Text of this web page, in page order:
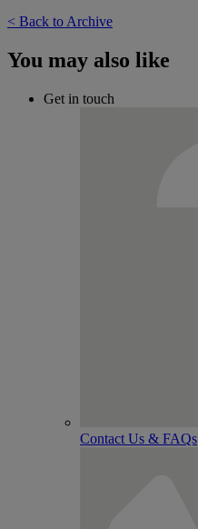
< Back to Archive
You may also like
Get in touch
Contact Us & FAQs